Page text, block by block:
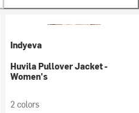
Indyeva
Huvila Pullover Jacket -
Women's
2 colors